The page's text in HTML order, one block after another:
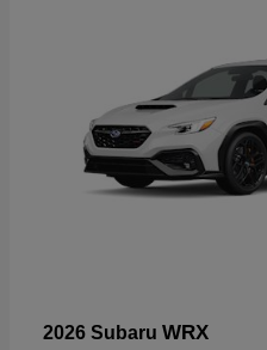
2026 Subaru WRX